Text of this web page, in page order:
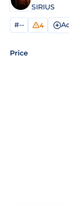
SIRIUS
#-- 4
Price